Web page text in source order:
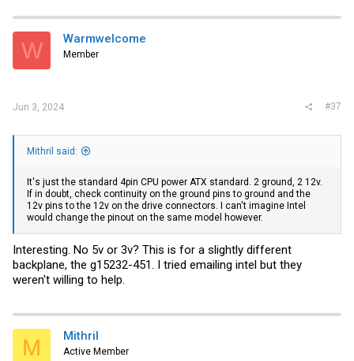
W Warmwelcome
Member
Jun 3, 2024 #37
Mithril said:
It's just the standard 4pin CPU power ATX standard. 2 ground, 2 12v.
If in doubt, check continuity on the ground pins to ground and the
12v pins to the 12v on the drive connectors. I can't imagine Intel
would change the pinout on the same model however.
Interesting. No 5v or 3v? This is for a slightly different
backplane, the g15232-451. I tried emailing intel but they
weren't willing to help.
M Mithril
Active Member